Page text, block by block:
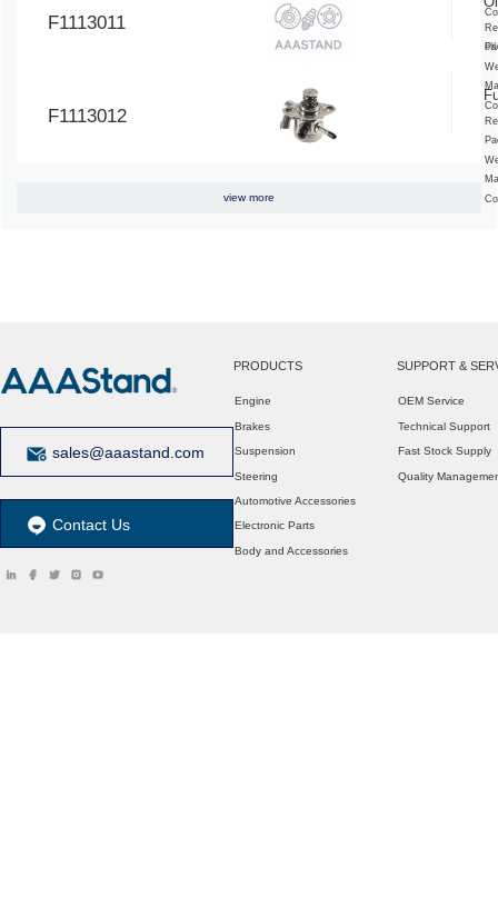
F1113011
F1113012
view more
sales@aaastand.com
Contact Us
PRODUCTS
Engine
Brakes
Suspension
Steering
Automotive Accessories
Electronic Parts
Body and Accessories
SUPPORT &
OEM Service
Technical Support
Fast Stock Supply
Quality